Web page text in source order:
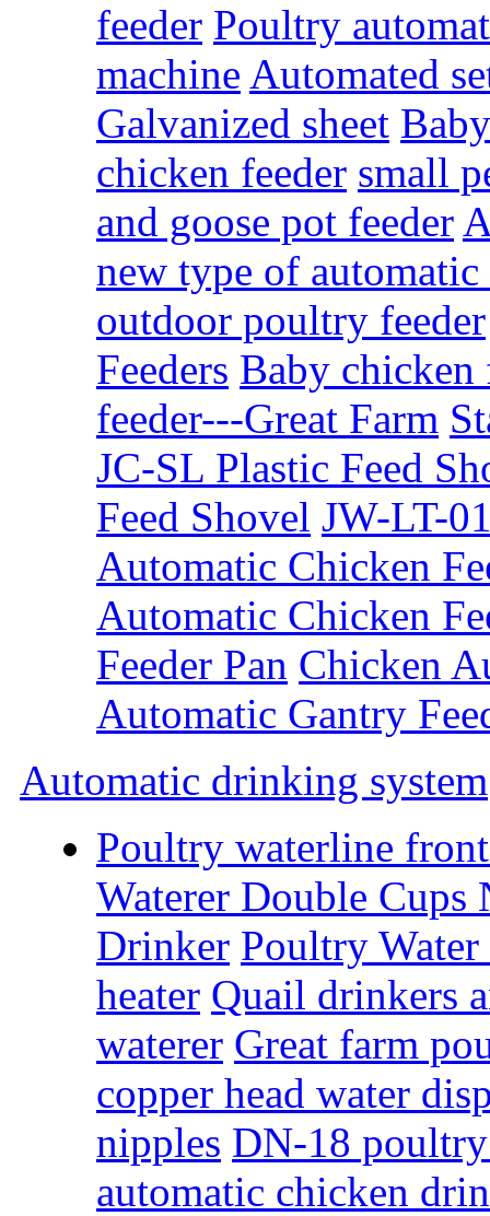
feeder Poultry
machine Automated
Galvanized sheet
chicken feeder small
and goose pot feeder
new type of
outdoor poultry feeder
Feeders Baby chicken
feeder---Great Farm
JC-SL Plastic Feed
Feed Shovel JW-LT-
Automatic Chicken
Automatic Chicken
Feeder Pan Chicken
Automatic Gantry
Automatic drinking system
Poultry waterline
Waterer Double
Drinker Poultry
heater Quail drinkers
waterer Great farm
copper head water
nipples DN-18
automatic chicken